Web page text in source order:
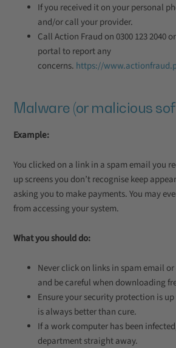
If you received it on your personal
and/or call your provider.
Call Action Fraud on 0300 123 2040
portal to report any
concerns. https://
Malware (or malicious
Example:
You clicked on a link in a spam email you
up screens you don’t recognise keep
asking you to make payments. You may
from accessing your system.
What you should do:
Never click on links in spam email
and be careful when downloading
Ensure your security protection is
is always better than cure.
If a work computer has been
department straight away.